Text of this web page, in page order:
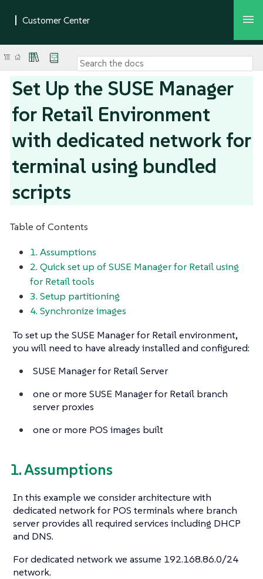
Set Up the SUSE Manager
for Retail Environment
with dedicated network for
terminal using bundled
scripts
Table of Contents
1. Assumptions
2. Quick set up of SUSE Manager for Retail using
for Retail tools
3. Setup partitioning
4. Synchronize images
To set up the SUSE Manager for Retail environment,
you will need to have already installed and configured:
SUSE Manager for Retail Server
one or more SUSE Manager for Retail branch
server proxies
one or more POS images built
1. Assumptions
In this example we consider architecture with
dedicated network for POS terminals where branch
server provides all required services including DHCP
and DNS.
For dedicated network we assume 192.168.86.0/24
network.